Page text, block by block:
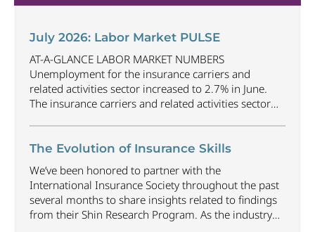
July 2026: Labor Market PULSE
AT-A-GLANCE LABOR MARKET NUMBERS
Unemployment for the insurance carriers and
related activities sector increased to 2.7% in June.
The insurance carriers and related activities sector
to June 2025. The U.S. unemployment rate
gained...
The Evolution of Insurance Skills
We’ve been honored to partner with the
International Insurance Society throughout the past
several months to share insights related to findings
from their Shin Research Program. As the industry